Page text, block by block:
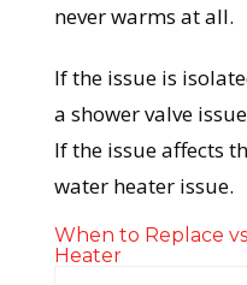
never warms at all.
If the issue is
a shower valve
If the issue affects
water heater issue.
When to Replace
Heater